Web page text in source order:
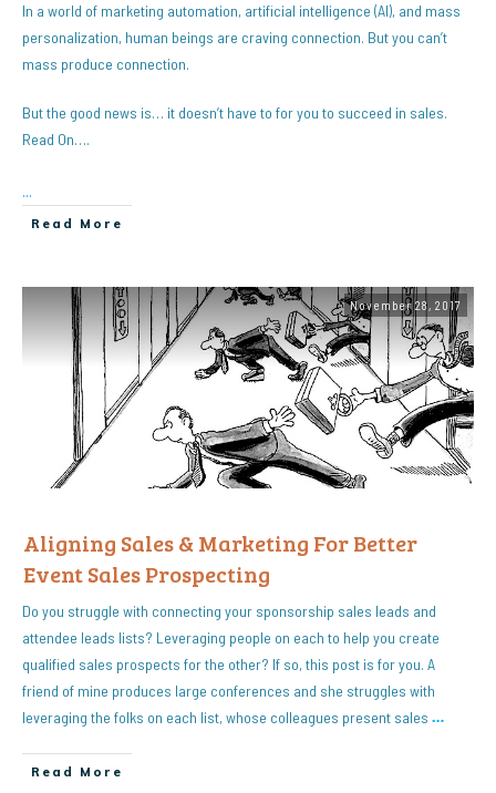
In a world of marketing automation, artificial intelligence (AI), and mass
personalization, human beings are craving connection. But you can’t
mass produce connection.
But the good news is… it doesn’t have to for you to succeed in sales.
Read On….
...
Read More
November 28, 2017
Aligning Sales & Marketing For Better
Event Sales Prospecting
Do you struggle with connecting your sponsorship sales leads and
attendee leads lists? Leveraging people on each to help you create
qualified sales prospects for the other? If so, this post is for you. A
friend of mine produces large conferences and she struggles with
leveraging the folks on each list, whose colleagues present sales …
Read More